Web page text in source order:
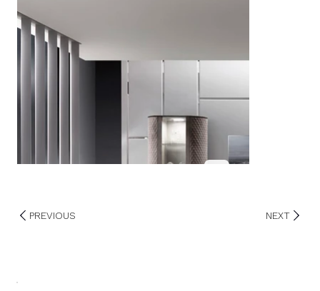
PREVIOUS NEXT